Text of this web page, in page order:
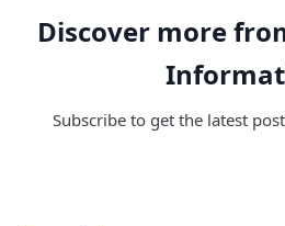
Discover more
Subscribe to get the latest